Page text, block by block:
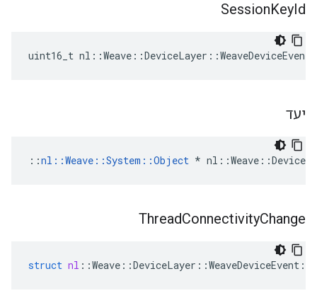
SessionKeyId
uint16_t
יעד
::nl::Weave::System::Object *
ThreadConnectivityChange
struct nl ::Weave ::DeviceLayer ::WeaveDeviceEvent ::